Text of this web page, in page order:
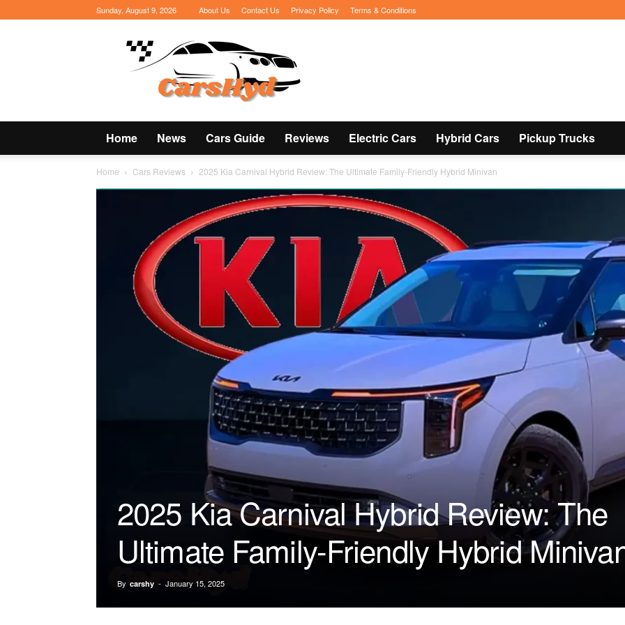
Sunday, August 9, 2026 About Us Contact Us Privacy Policy Terms & Conditions
CarsHyd
Home News Cars Guide Reviews Electric Cars Hybrid Cars Pickup Trucks
Home Cars Reviews 2025 Kia Carnival Hybrid Review: The Ultimate Family-Friendly Hybrid Minivan
2025 Kia Carnival Hybrid Review: The
Ultimate Family-Friendly Hybrid
By carshy - January 15, 2025